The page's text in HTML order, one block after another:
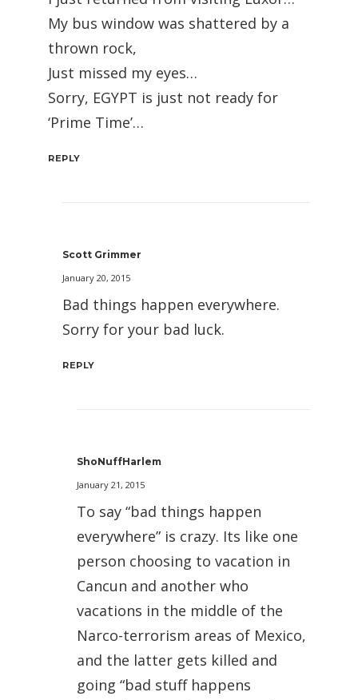
My bus window was shattered by a
thrown rock,
Just missed my eyes…
Sorry, EGYPT is just not ready for
‘Prime Time’…
REPLY
Scott Grimmer
January 20, 2015
Bad things happen everywhere.
Sorry for your bad luck.
REPLY
ShoNuffHarlem
January 21, 2015
To say “bad things happen
everywhere” is crazy. Its like one
person choosing to vacation in
Cancun and another who
vacations in the middle of the
Narco-terrorism areas of Mexico,
and the latter gets killed and
going “bad stuff happens